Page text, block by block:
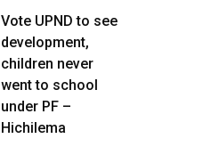
Vote UPND to see
development,
children never
went to school
under PF –
Hichilema